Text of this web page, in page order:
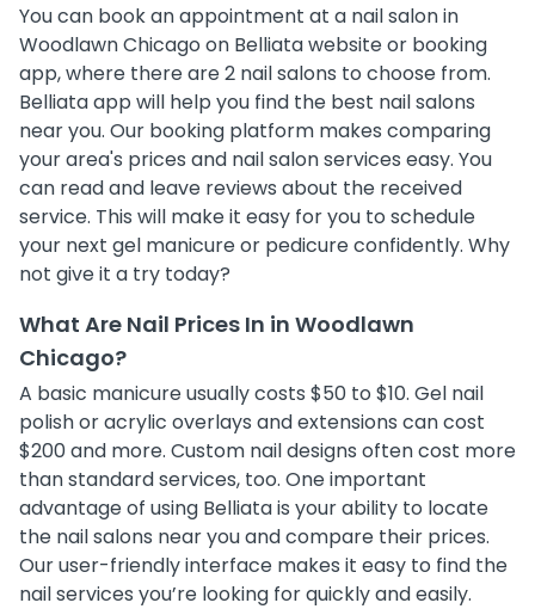
You can book an appointment at a nail salon in
Woodlawn Chicago on Belliata website or booking
app, where there are 2 nail salons to choose from.
Belliata app will help you find the best nail salons
near you. Our booking platform makes comparing
your area's prices and nail salon services easy. You
can read and leave reviews about the received
service. This will make it easy for you to schedule
your next gel manicure or pedicure confidently. Why
not give it a try today?
What Are Nail Prices In in Woodlawn
Chicago?
A basic manicure usually costs $50 to $10. Gel nail
polish or acrylic overlays and extensions can cost
$200 and more. Custom nail designs often cost more
than standard services, too. One important
advantage of using Belliata is your ability to locate
the nail salons near you and compare their prices.
Our user-friendly interface makes it easy to find the
nail services you’re looking for quickly and easily.